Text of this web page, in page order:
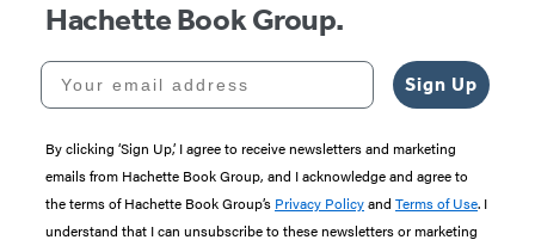
Hachette Book Group.
Your email address
Sign Up
By clicking ‘Sign Up,’ I agree to receive newsletters and marketing
emails from Hachette Book Group, and I acknowledge and agree to
the terms of Hachette Book Group’s Privacy Policyand Terms of Use. I
understand that I can unsubscribe to these newsletters or marketing